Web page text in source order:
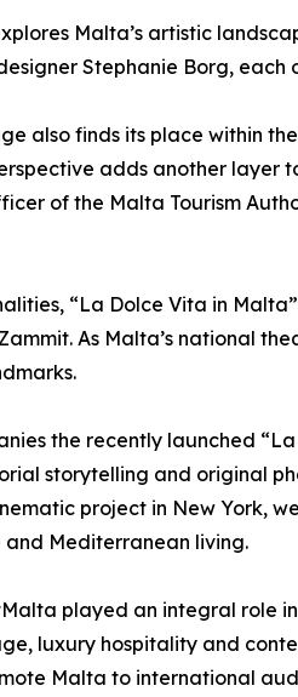
Malta’s artistic
Stephanie Borg,
also finds its place within
adds another layer
of the Malta Tourism
“La Dolce Vita in
As Malta’s national
the recently launched
storytelling and original
project in New York,
Mediterranean living.
played an integral role
luxury hospitality and
Malta to international